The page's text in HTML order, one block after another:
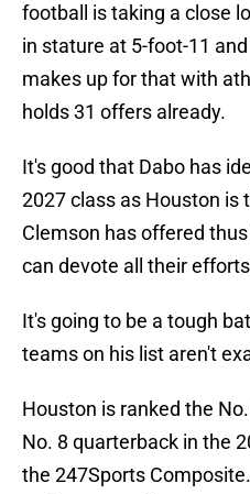
football is taking a close
in stature at 5-foot-11
makes up for that with
holds 31 offers already.
It's good that Dabo has
2027 class as Houston
Clemson has offered
can devote all their
It's going to be a tough
teams on his list aren't
Houston is ranked the
No. 8 quarterback in the
the 247Sports